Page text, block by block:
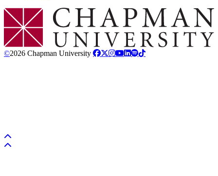
Chapman Logo
©2026 Chapman University
Back to top
Back to top